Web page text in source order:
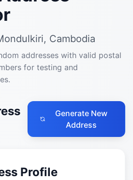
Cambodia
addresses with valid postal
for testing and
Generate New
Address
Profile